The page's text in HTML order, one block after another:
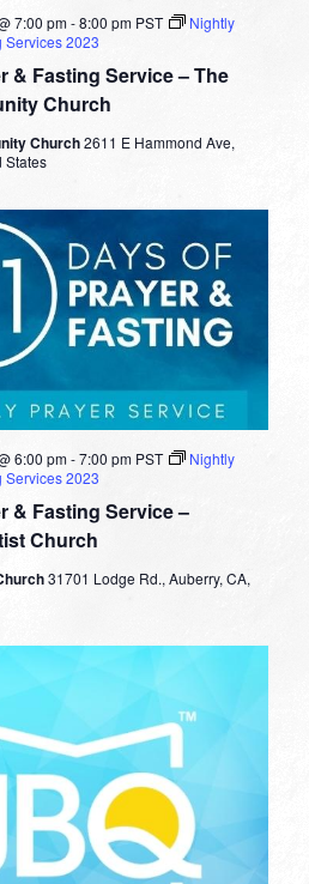
& Fasting Service – The
Church
7:00 pm-8:00 pm PST
Nightly
Services 2023
Church2611 E Hammond Ave,
States
& Fasting Service –
Church
6:00 pm-7:00 pm PST
Nightly
Services 2023
31701 Lodge Rd., Auberry, CA,